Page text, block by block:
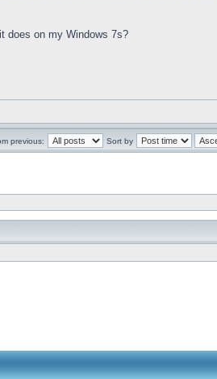
does on my Windows 7s?
previous: Sort by